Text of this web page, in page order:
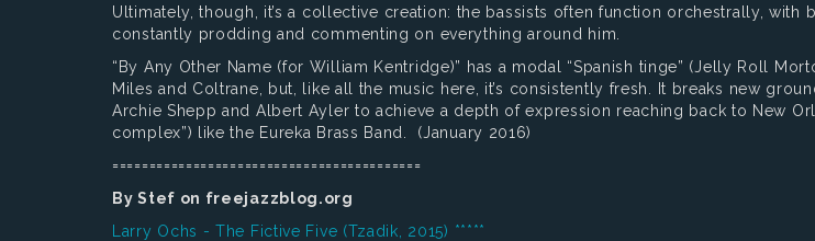
Ultimately, though, it’s a collective creation: the bassists often function orchestrally,
constantly prodding and commenting on everything around him.
“By Any Other Name (for William Kentridge)” has a modal “Spanish tinge” (Jelly Roll
Miles and Coltrane, but, like all the music here, it’s consistently fresh. It breaks new
Archie Shepp and Albert Ayler to achieve a depth of expression reaching back to New
complex”) like the Eureka Brass Band. (January 2016)
==========================================
By Stef on freejazzblog.org
Larry Ochs - The Fictive Five (Tzadik, 2015) *****